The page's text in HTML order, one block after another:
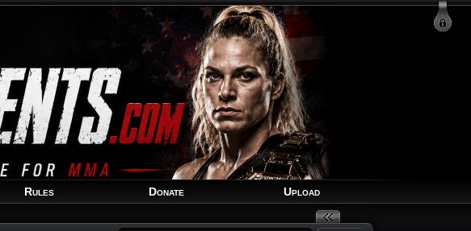
Login Signup Recover Account
Rules Donate Upload